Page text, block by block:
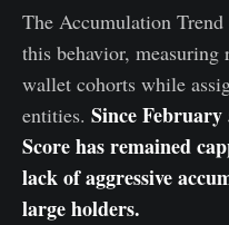
The Accumulation
this behavior, measuring
wallet cohorts while
entities. Since
Score has remained
lack of aggressive
large holders.